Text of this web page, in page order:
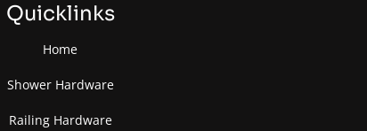
Quicklinks
Home
Shower Hardware
Railing Hardware